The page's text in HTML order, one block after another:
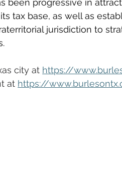
tax base, as well as
jurisdiction to
city at https://
at https://